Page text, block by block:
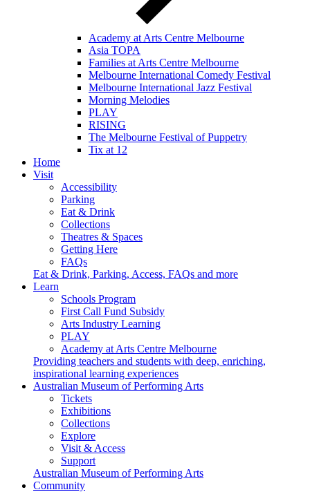
Academy at Arts Centre Melbourne
Asia TOPA
Families at Arts Centre Melbourne
Melbourne International Comedy Festival
Melbourne International Jazz Festival
Morning Melodies
PLAY
RISING
The Melbourne Festival of Puppetry
Tix at 12
Home
Visit
Accessibility
Parking
Eat & Drink
Collections
Theatres & Spaces
Getting Here
FAQs
Eat & Drink, Parking, Access, FAQs and more
Learn
Schools Program
First Call Fund Subsidy
Arts Industry Learning
PLAY
Academy at Arts Centre Melbourne
Providing teachers and students with deep, enriching,
inspirational learning experiences
Australian Museum of Performing Arts
Tickets
Exhibitions
Collections
Explore
Visit & Access
Support
Australian Museum of Performing Arts
Community